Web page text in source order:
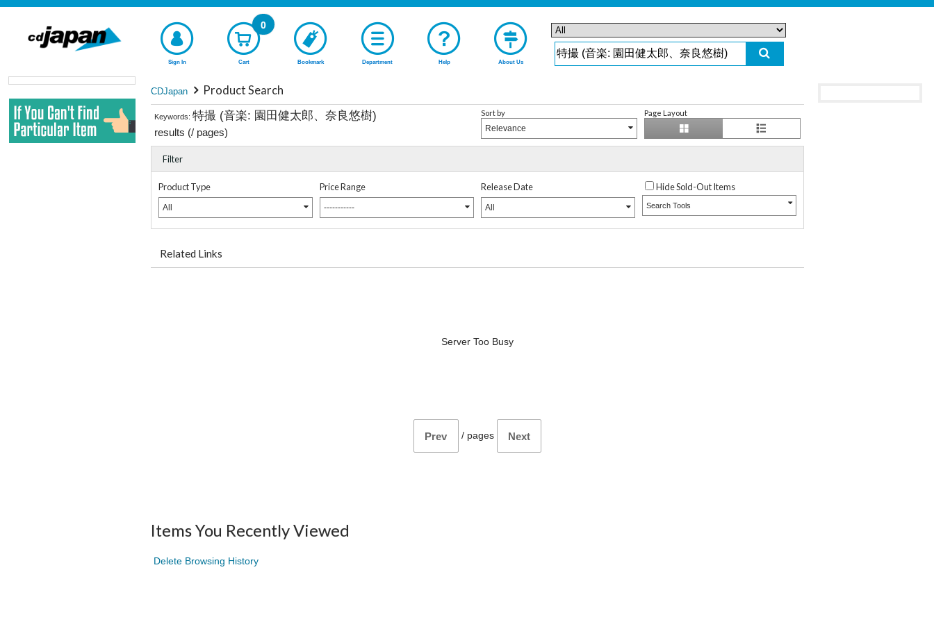
Sign In Cart
0
Bookmark Department Help About Us
CDJapan Product Search
Keywords: 特撮 (音楽: 園田健太郎、奈良悠樹)
results (/ pages)
Sort by
Relevance
Page Layout
Filter
Product Type
All
Price Range
-----------
Release Date
All
Hide Sold-Out Items
Search Tools
Related Links
Server Too Busy
Prev / pages Next
Items You Recently Viewed
Delete Browsing History